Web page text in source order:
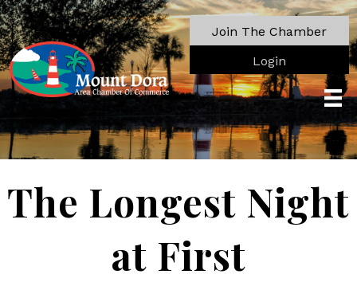
Join The Chamber
Login
The Longest Night
at First